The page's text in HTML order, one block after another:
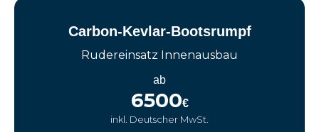
Carbon-Kevlar-Bootsrumpf
Rudereinsatz Innenausbau
ab
6500€
inkl. Deutscher MwSt.